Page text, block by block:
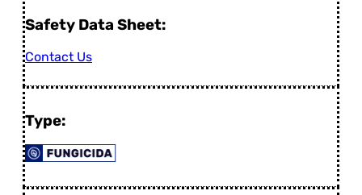
Safety Data Sheet:
Contact Us
Type: